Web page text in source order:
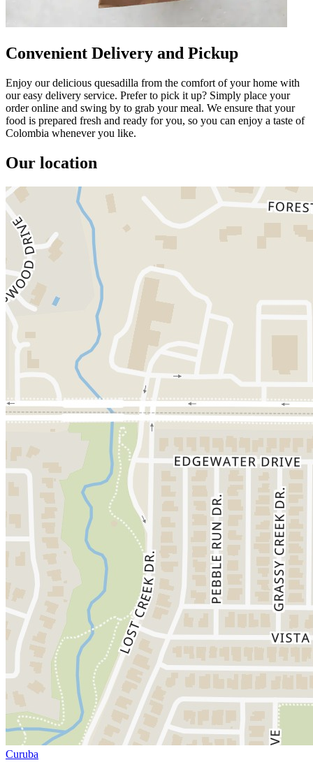
Convenient Delivery and Pickup
Enjoy our delicious quesadilla from the comfort of your home with
our easy delivery service. Prefer to pick it up? Simply place your
order online and swing by to grab your meal. We ensure that your
food is prepared fresh and ready for you, so you can enjoy a taste of
Colombia whenever you like.
Our location
Curuba